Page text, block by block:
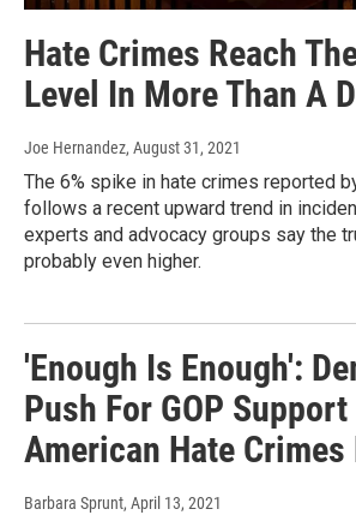
Hate Crimes Reach
Level In More Than A
Joe Hernandez, August 31, 2021
The 6% spike in hate crimes reported
follows a recent upward trend in
experts and advocacy groups say the
probably even higher.
'Enough Is Enough':
Push For GOP
American Hate Crimes
Barbara Sprunt, April 13, 2021